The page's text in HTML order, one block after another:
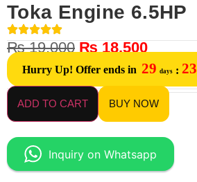
Toka Engine 6.5HP
₨19,000 ₨ 18,500
Hurry Up! Offer ends in 29 days : 23
ADD TO CART BUY NOW
Inquiry on Whatsapp